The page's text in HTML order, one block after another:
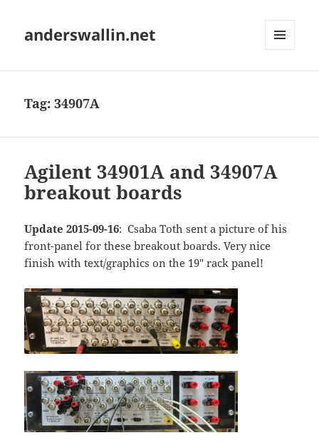
anderswallin.net
Tag:34907A
Agilent 34901A and 34907A
breakout boards
Update 2015-09-16: Csaba Toth sent a picture of his
front-panel for these breakout boards. Very nice
finish with text/graphics on the 19" rack panel!